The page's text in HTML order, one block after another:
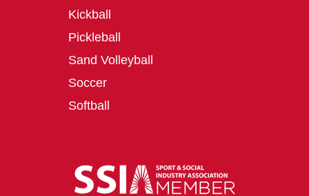
Kickball
Pickleball
Sand Volleyball
Soccer
Softball